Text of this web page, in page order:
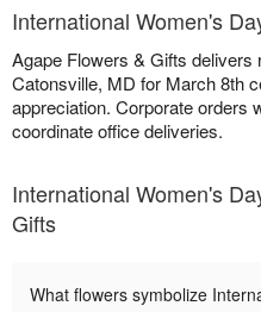
International Women's
Agape Flowers & Gifts delivers
Catonsville, MD for March 8th
appreciation. Corporate orders
coordinate office deliveries.
International Women's
Gifts
What flowers symbolize